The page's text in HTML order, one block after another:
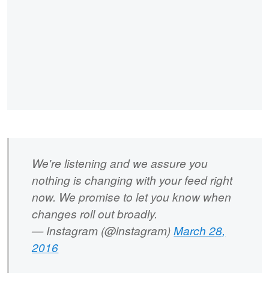
We're listening and we assure you
nothing is changing with your feed right
now. We promise to let you know when
changes roll out broadly.
— Instagram (@instagram)March 28,
2016